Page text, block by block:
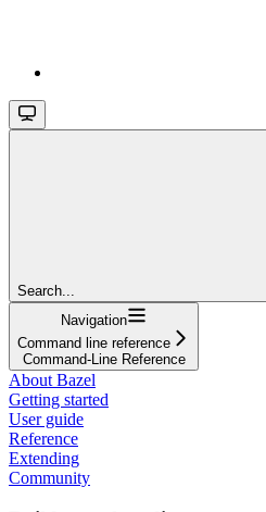
Search...
Navigation
Command line reference
Command-Line Reference
About Bazel
Getting started
User guide
Reference
Extending
Community